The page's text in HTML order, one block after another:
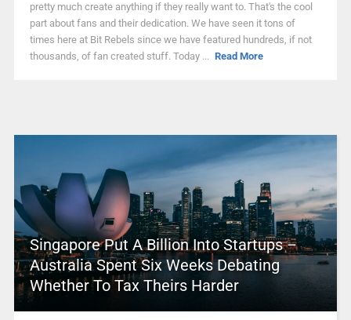
pretty much create anything if they really want to. That's the cool
part about fans and their dedication. We have seen it tons of
times here at Bit Rebels since we have featured hundreds, if not
thousands, of fan created stuff. Today ... Read More
Singapore Put A Billion Into Startups –
Australia Spent Six Weeks Debating
Whether To Tax Theirs Harder